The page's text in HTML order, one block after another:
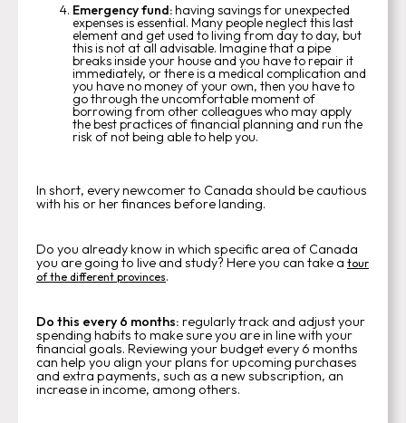
Emergency fund:having savings for unexpected
expenses is essential. Many people neglect this last
element and get used to living from day to day, but
this is not at all advisable. Imagine that a pipe
breaks inside your house and you have to repair it
immediately, or there is a medical complication and
you have no money of your own, then you have to
go through the uncomfortable moment of
borrowing from other colleagues who may apply
the best practices of financial planning and run the
risk of not being able to help you.
In short, every newcomer to Canada should be cautious
with his or her finances before landing.
Do you already know in which specific area of Canada
you are going to live and study? Here you can take a tour
of the different provinces.
Do this every 6 months: regularly track and adjust your
spending habits to make sure you are in line with your
financial goals. Reviewing your budget every 6 months
can help you align your plans for upcoming purchases
and extra payments, such as a new subscription, an
increase in income, among others.